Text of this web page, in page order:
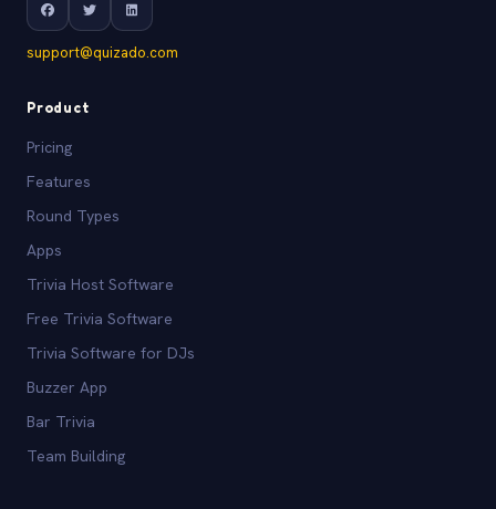
support@quizado.com
Product
Pricing
Features
Round Types
Apps
Trivia Host Software
Free Trivia Software
Trivia Software for DJs
Buzzer App
Bar Trivia
Team Building